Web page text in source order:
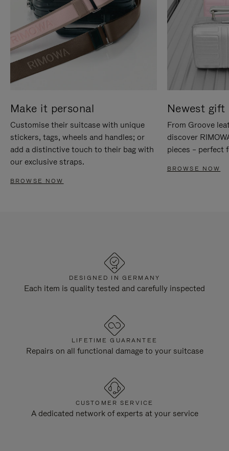
Make it personal
Customise their suitcase with unique
stickers, tags, wheels and handles; or
add a distinctive touch to their bag with
our exclusive straps.
BROWSE NOW
Newest gift
From Groove
discover
pieces – perfect
BROWSE NOW
DESIGNED IN GERMANY
Each item is quality tested and carefully inspected
LIFETIME GUARANTEE
Repairs on all functional damage to your suitcase
CUSTOMER SERVICE
A dedicated network of experts at your service